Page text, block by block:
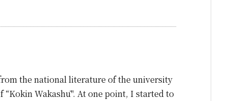
the national literature of the university
Wakashū". At one point, I started to